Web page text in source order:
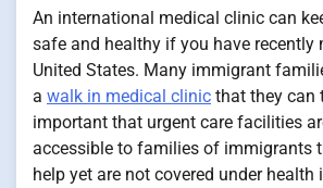
An international medical clinic can
safe and healthy if you have recently
United States. Many immigrant
a walk in medical clinic that they can
important that urgent care facilities
accessible to families of immigrants
help yet are not covered under health